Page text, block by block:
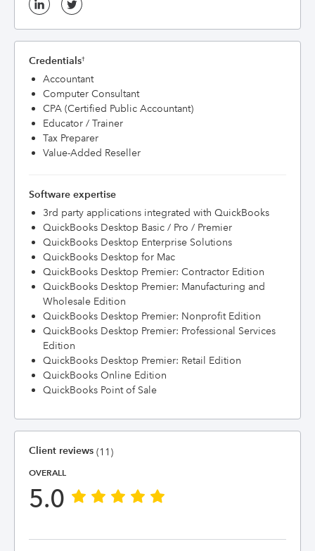
Credentials†
Accountant
Computer Consultant
CPA (Certified Public Accountant)
Educator / Trainer
Tax Preparer
Value-Added Reseller
Software expertise
3rd party applications integrated with QuickBooks
QuickBooks Desktop Basic / Pro / Premier
QuickBooks Desktop Enterprise Solutions
QuickBooks Desktop for Mac
QuickBooks Desktop Premier: Contractor Edition
QuickBooks Desktop Premier: Manufacturing and
Wholesale Edition
QuickBooks Desktop Premier: Nonprofit Edition
QuickBooks Desktop Premier: Professional Services
Edition
QuickBooks Desktop Premier: Retail Edition
QuickBooks Online Edition
QuickBooks Point of Sale
Client reviews (11)
OVERALL
5.0